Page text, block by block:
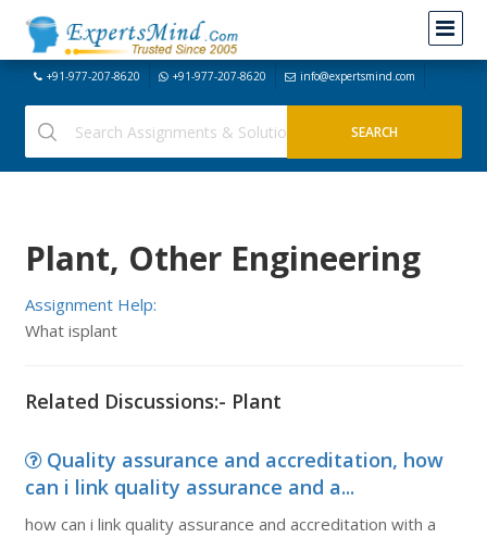
+91-977-207-8620 +91-977-207-8620 info@expertsmind.com
Plant, Other Engineering
Assignment Help:
What isplant
Related Discussions:- Plant
Quality assurance and accreditation, how
can i link quality assurance and a...
how can i link quality assurance and accreditation with a